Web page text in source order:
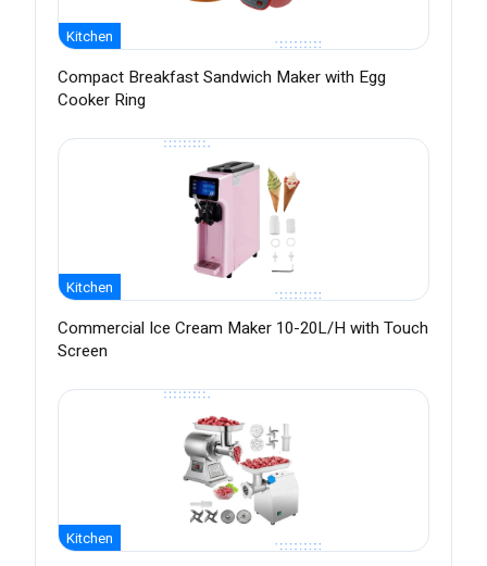
Kitchen
Compact Breakfast Sandwich Maker with Egg
Cooker Ring
Kitchen
Commercial Ice Cream Maker 10-20L/H with Touch
Screen
Kitchen